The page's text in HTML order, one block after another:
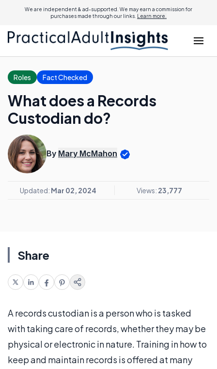
We are independent & ad-supported. We may earn a commission for
purchases made through our links. Learn more.
Roles Fact Checked
What does a Records
Custodian do?
By Mary McMahon
Updated: Mar 02, 2024 Views: 23,777
Share
A records custodian is a person who is tasked
with taking care of records, whether they may be
physical or electronic in nature. Training in how to
keep and maintain records is offered at many